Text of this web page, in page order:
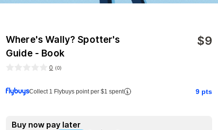
Where's Wally? Spotter's
Guide - Book
$9
0 (0)
Collect 1 Flybuys point per $1 spent 9 pts
Buy now pay later